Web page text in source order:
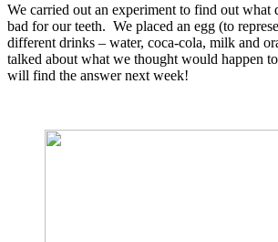
We carried out an experiment to find out what
bad for our teeth. We placed an egg (to
different drinks – water, coca-cola, milk and
talked about what we thought would happen
will find the answer next week!